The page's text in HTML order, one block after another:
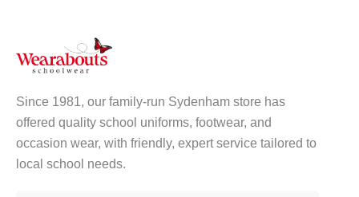
Since 1981, our family-run Sydenham store has
offered quality school uniforms, footwear, and
occasion wear, with friendly, expert service tailored to
local school needs.